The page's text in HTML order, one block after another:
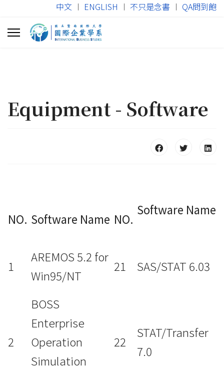
中文 ︱ ENGLISH ︱ 不只是念書 ︱ QA問到飽
Equipment - Software
NO. Software Name NO.
Software Name
1
AREMOS 5.2 for
Win95/NT
21 SAS/STAT 6.03
2
BOSS
Enterprise
Operation
Simulation
22
STAT/Transfer
7.0